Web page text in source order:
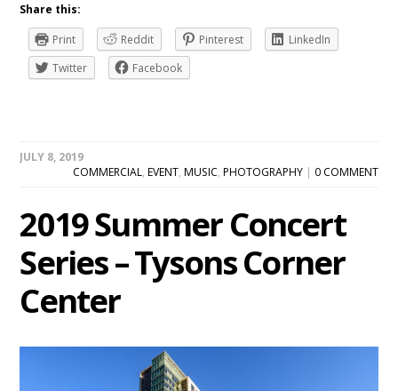
Share this:
Print
Reddit Pinterest
LinkedIn
Twitter
Facebook
JULY 8, 2019
COMMERCIAL, EVENT, MUSIC, PHOTOGRAPHY| 0 COMMENT
2019 Summer Concert
Series – Tysons Corner
Center